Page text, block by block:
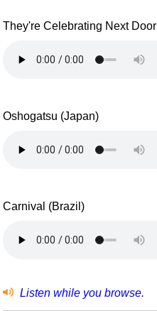
They're Celebrating Next Door
Oshogatsu (Japan)
Carnival (Brazil)
Listen while you browse.